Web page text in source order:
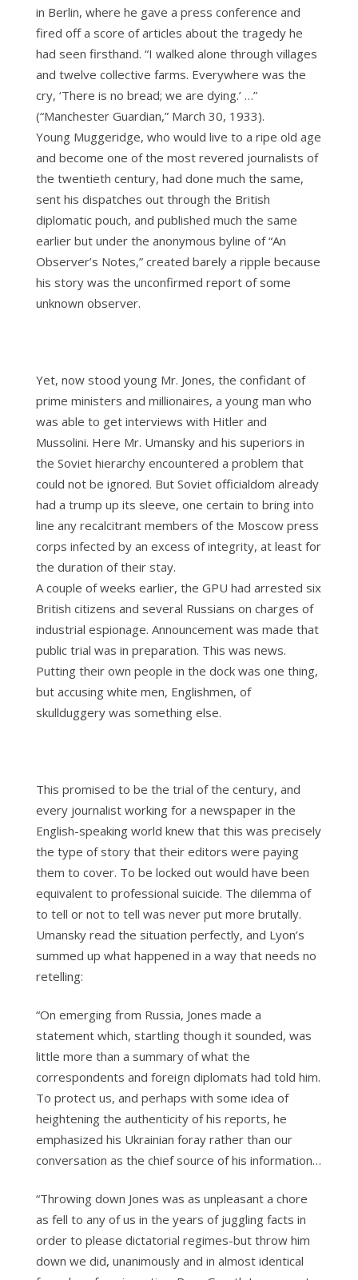
in Berlin, where he gave a press conference and
fired off a score of articles about the tragedy he
had seen firsthand. “I walked alone through villages
and twelve collective farms. Everywhere was the
cry, ‘There is no bread; we are dying.’ …”
(“Manchester Guardian,” March 30, 1933).
Young Muggeridge, who would live to a ripe old age
and become one of the most revered journalists of
the twentieth century, had done much the same,
sent his dispatches out through the British
diplomatic pouch, and published much the same
earlier but under the anonymous byline of “An
Observer’s Notes,” created barely a ripple because
his story was the unconfirmed report of some
unknown observer.
Yet, now stood young Mr. Jones, the confidant of
prime ministers and millionaires, a young man who
was able to get interviews with Hitler and
Mussolini. Here Mr. Umansky and his superiors in
the Soviet hierarchy encountered a problem that
could not be ignored. But Soviet officialdom already
had a trump up its sleeve, one certain to bring into
line any recalcitrant members of the Moscow press
corps infected by an excess of integrity, at least for
the duration of their stay.
A couple of weeks earlier, the GPU had arrested six
British citizens and several Russians on charges of
industrial espionage. Announcement was made that
public trial was in preparation. This was news.
Putting their own people in the dock was one thing,
but accusing white men, Englishmen, of
skullduggery was something else.
This promised to be the trial of the century, and
every journalist working for a newspaper in the
English-speaking world knew that this was precisely
the type of story that their editors were paying
them to cover. To be locked out would have been
equivalent to professional suicide. The dilemma of
to tell or not to tell was never put more brutally.
Umansky read the situation perfectly, and Lyon’s
summed up what happened in a way that needs no
retelling:
“On emerging from Russia, Jones made a
statement which, startling though it sounded, was
little more than a summary of what the
correspondents and foreign diplomats had told him.
To protect us, and perhaps with some idea of
heightening the authenticity of his reports, he
emphasized his Ukrainian foray rather than our
conversation as the chief source of his information…
“Throwing down Jones was as unpleasant a chore
as fell to any of us in the years of juggling facts in
order to please dictatorial regimes-but throw him
down we did, unanimously and in almost identical